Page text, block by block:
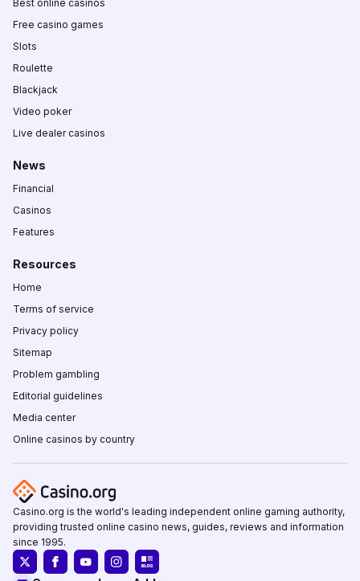
Best online casinos
Free casino games
Slots
Roulette
Blackjack
Video poker
Live dealer casinos
News
Financial
Casinos
Features
Resources
Home
Terms of service
Privacy policy
Sitemap
Problem gambling
Editorial guidelines
Media center
Online casinos by country
Casino.org is the world's leading independent online gaming authority,
providing trusted online casino news, guides, reviews and information
since 1995.